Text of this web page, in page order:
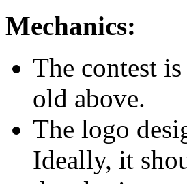
Mechanics:
The contest
old above.
The logo
Ideally, it